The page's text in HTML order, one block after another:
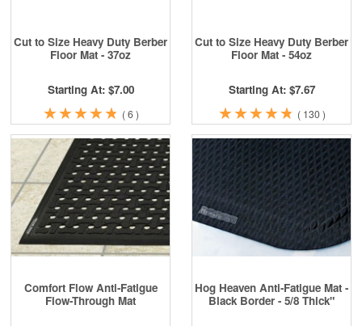
Cut to Size Heavy Duty Berber
Floor Mat - 37oz
Starting At: $7.00
★
★★
★★
★★
★★
★ ( 6 )
Cut to Size Heavy Duty Berber
Floor Mat - 54oz
Starting At: $7.67
★
★★
★★
★★
★★
★ ( 130 )
Comfort Flow Anti-Fatigue
Flow-Through Mat
Hog Heaven Anti-Fatigue Mat -
Black Border - 5/8 Thick"